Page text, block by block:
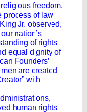
freedom,
process of law
Jr. observed,
nation’s
of rights
equal dignity of
Founders’
are created
with
human rights